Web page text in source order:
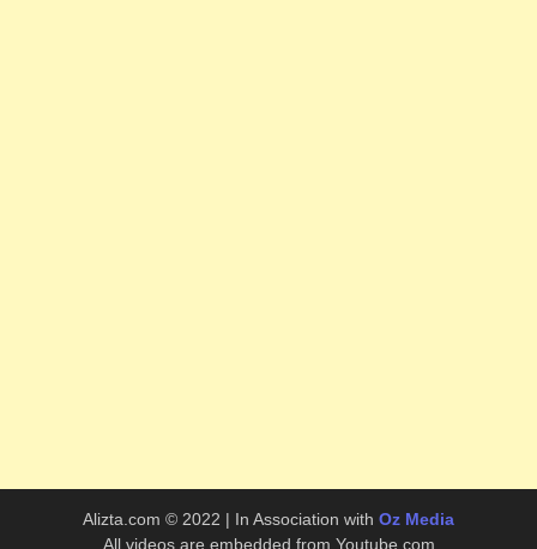
Alizta.com © 2022 | In Association with Oz Media
All videos are embedded from Youtube.com